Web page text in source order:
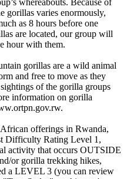
gorillas varies enormously,
as 8 hours before one
are located, our group will
hour with them.
gorillas are a wild animal
and free to move as they
of the gorilla groups
information on gorilla
offerings in Rwanda,
Difficulty Rating Level 1,
activity that occurs OUTSIDE
or gorilla trekking hikes,
a LEVEL 3 (you can review